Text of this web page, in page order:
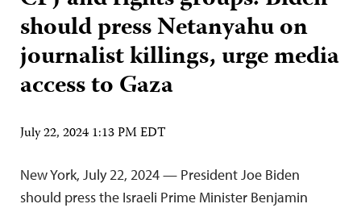
should press Netanyahu on
journalist killings, urge media
access to Gaza
July 22, 2024 1:13 PM EDT
New York, July 22, 2024 — President Joe Biden
should press the Israeli Prime Minister Benjamin